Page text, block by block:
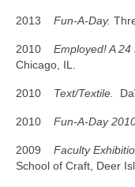
2013 Fun-A-Day.
2010 Employed! A 24
Chicago, IL.
2010 Text/Textile.
2010 Fun-A-Day
2009 Faculty
School of Craft, Deer